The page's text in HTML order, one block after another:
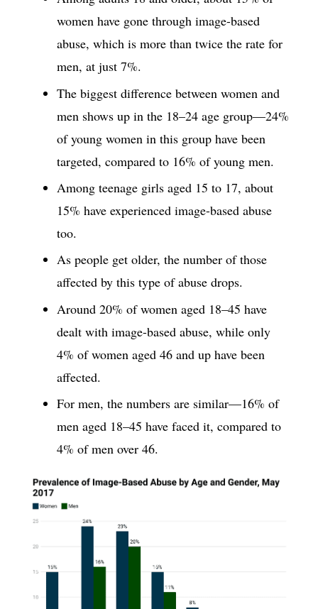
women have gone through image-based
abuse, which is more than twice the rate for
men, at just 7%.
The biggest difference between women and
men shows up in the 18–24 age group—24%
of young women in this group have been
targeted, compared to 16% of young men.
Among teenage girls aged 15 to 17, about
15% have experienced image-based abuse
too.
As people get older, the number of those
affected by this type of abuse drops.
Around 20% of women aged 18–45 have
dealt with image-based abuse, while only
4% of women aged 46 and up have been
affected.
For men, the numbers are similar—16% of
men aged 18–45 have faced it, compared to
4% of men over 46.